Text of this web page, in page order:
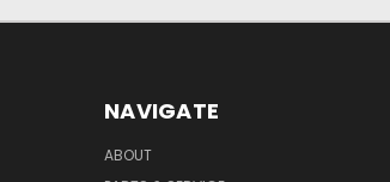
NAVIGATE
ABOUT